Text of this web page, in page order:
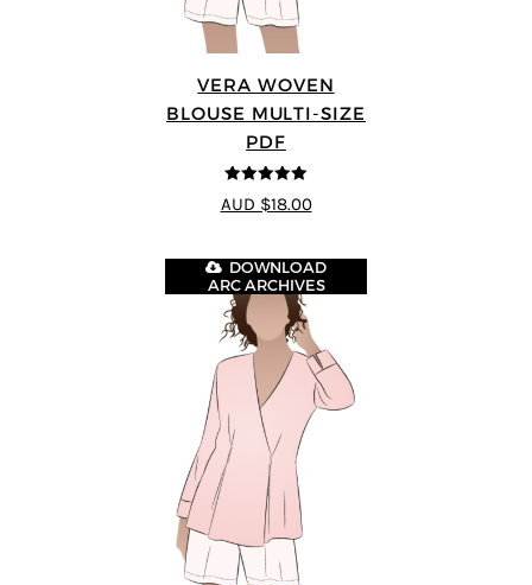
VERA WOVEN
BLOUSE MULTI-SIZE
PDF
5out of 5
AUD $18.00
DOWNLOAD
ARC ARCHIVES